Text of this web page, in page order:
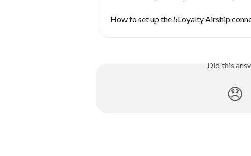
How to set up the 5Loyalty Airship
Did this
😞